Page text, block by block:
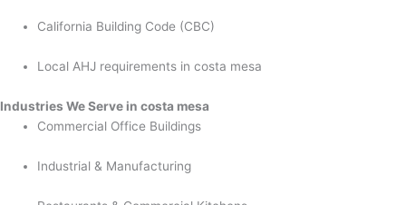
California Building Code (CBC)
Local AHJ requirements in costa mesa
Industries We Serve in costa mesa
Commercial Office Buildings
Industrial & Manufacturing